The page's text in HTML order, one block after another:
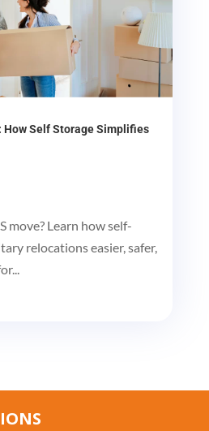
How Self Storage Simplifies
move? Learn how self-
relocations easier, safer,